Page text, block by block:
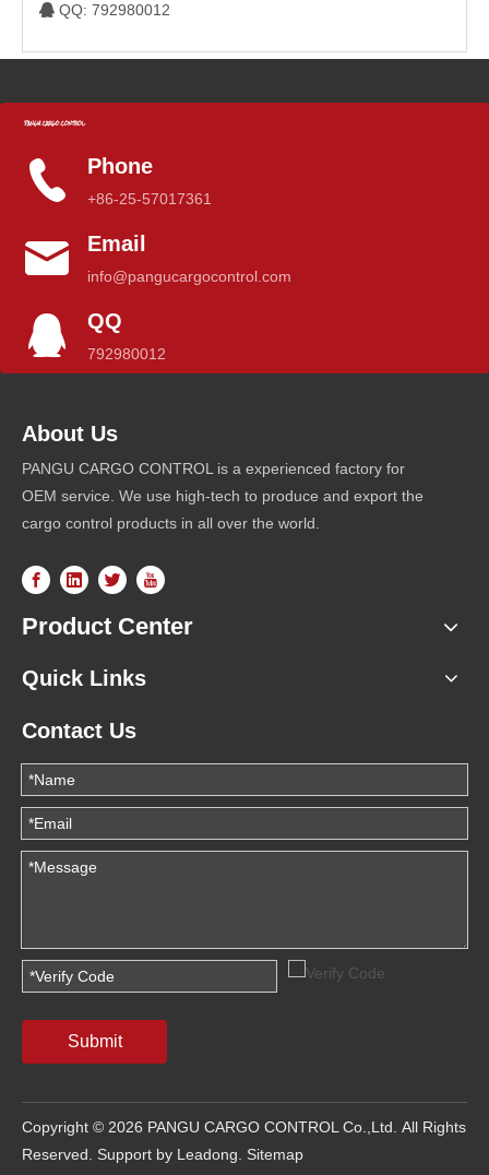
 QQ: 792980012
Phone
+86-25-57017361
Email
info@pangucargocontrol.com
QQ
792980012
About Us
PANGU CARGO CONTROL is a experienced factory for
OEM service. We use high-tech to produce and export the
cargo control products in all over the world.
Product Center
Quick Links
Contact Us
Submit
Copyright © 2026 PANGU CARGO CONTROL Co.,Ltd. All Rights
Reserved. Support by Leadong. Sitemap